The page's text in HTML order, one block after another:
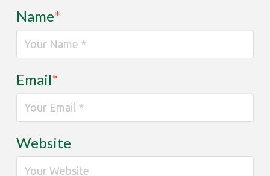
Name*
Email*
Website